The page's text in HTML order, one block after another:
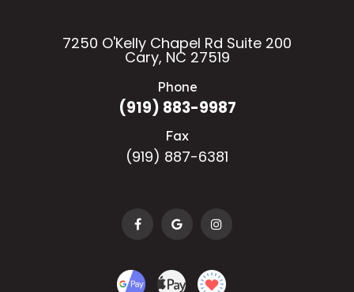
7250 O'Kelly Chapel Rd Suite 200
Cary, NC 27519
Phone
(919) 883-9987
Fax
(919) 887-6381